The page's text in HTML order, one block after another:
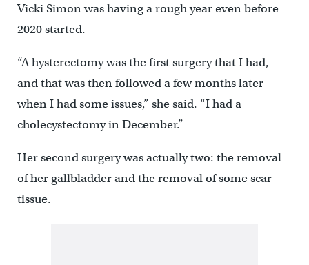
Vicki Simon was having a rough year even before
2020 started.
“A hysterectomy was the first surgery that I had,
and that was then followed a few months later
when I had some issues,” she said. “I had a
cholecystectomy in December.”
Her second surgery was actually two: the removal
of her gallbladder and the removal of some scar
tissue.